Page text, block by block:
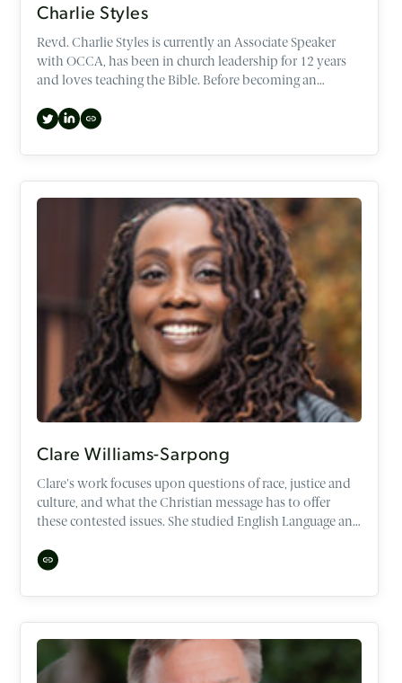
Charlie Styles
Revd. Charlie Styles is currently an Associate Speaker
with OCCA, has been in church leadership for 12 years
and loves teaching the Bible. Before becoming an
CEO, helping to set the direction of OCCA through
Clare Williams-Sarpong
Clare's work focuses upon questions of race, justice and
culture, and what the Christian message has to offer
these contested issues. She studied English Language and
in Leadership, Culture, Diaspora and Ethnicity.